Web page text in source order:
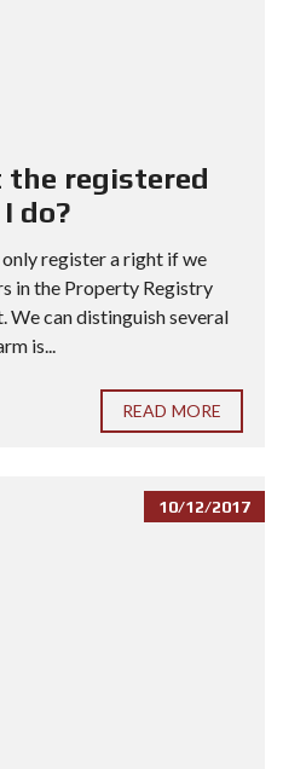
the registered
do?
register a right if we
in the Property Registry
can distinguish several
is...
READ MORE
10/12/2017